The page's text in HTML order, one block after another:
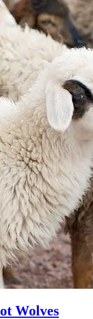
Wolves